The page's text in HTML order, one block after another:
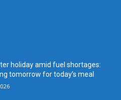
holiday amid fuel shortages:
tomorrow for today’s meal